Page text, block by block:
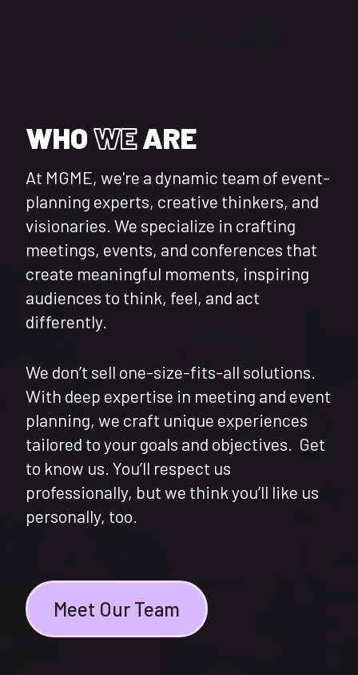
WHOWEARE
At MGME, we're a dynamic team of event-
planning experts, creative thinkers, and
visionaries. We specialize in crafting
meetings, events, and conferences that
create meaningful moments, inspiring
audiences to think, feel, and act
differently.
We don’t sell one-size-fits-all solutions.
With deep expertise in meeting and event
planning, we craft unique experiences
tailored to your goals and objectives. Get
to know us. You’ll respect us
professionally, but we think you’ll like us
personally, too.
Meet Our Team